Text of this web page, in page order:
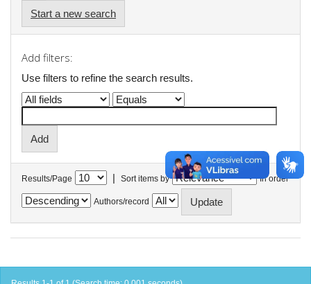
Start a new search
Add filters:
Use filters to refine the search results.
Results/Page | Sort items by In order
Authors/record